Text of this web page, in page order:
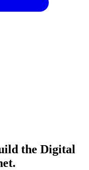
the Digital